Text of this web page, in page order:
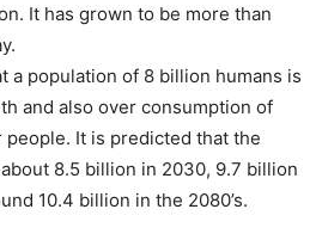
It has grown to be more than
a population of 8 billion humans is
and also over consumption of
It is predicted that the
8.5 billion in 2030, 9.7 billion
10.4 billion in the 2080’s.